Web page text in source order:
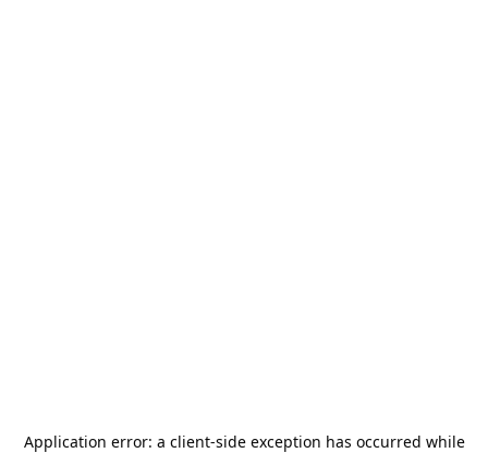
Application error: a client-side exception has occurred while